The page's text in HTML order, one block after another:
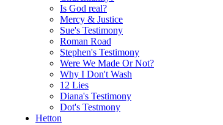
Is God real?
Mercy & Justice
Sue's Testimony
Roman Road
Stephen's Testimony
Were We Made Or Not?
Why I Don't Wash
12 Lies
Diana's Testimony
Dot's Testmony
Hetton